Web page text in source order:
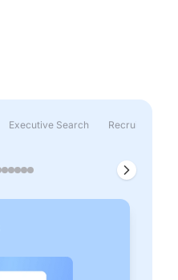
Executive Search Recruitment &